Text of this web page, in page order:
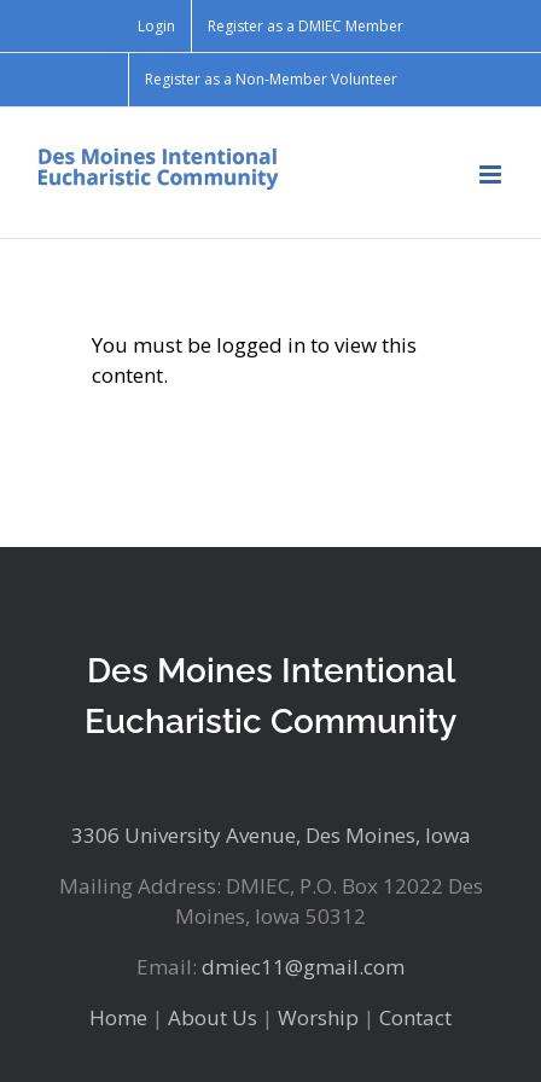
Login Register as a DMIEC Member
Register as a Non-Member Volunteer
You must be logged in to view this
content.
Des Moines Intentional
Eucharistic Community
3306 University Avenue, Des Moines, Iowa
Mailing Address: DMIEC, P.O. Box 12022 Des
Moines, Iowa 50312
Email: dmiec11@gmail.com
Home | About Us | Worship | Contact